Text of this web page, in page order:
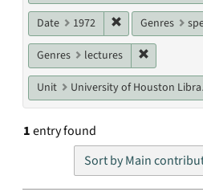
Date 1972 Remove
Genres
Genres lectures
Unit University of Houston Libraries Special Collections
1entry found
Sort by Main